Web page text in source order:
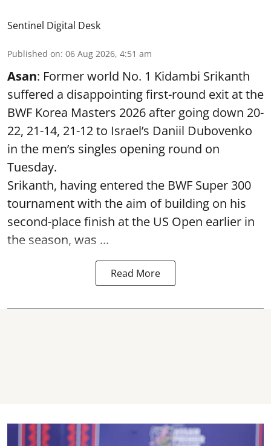
Sentinel Digital Desk
Published on: 06 Aug 2026, 4:51 am
Asan: Former world No. 1 Kidambi Srikanth
suffered a disappointing first-round exit at the
BWF Korea Masters 2026 after going down 20-
22, 21-14, 21-12 to Israel’s Daniil Dubovenko
in the men’s singles opening round on
Tuesday.
Srikanth, having entered the BWF Super 300
tournament with the aim of building on his
second-place finish at the US Open earlier in
the season, was ...
Read More